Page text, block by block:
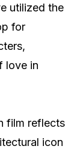
utilized the
for
love in
film reflects
icon